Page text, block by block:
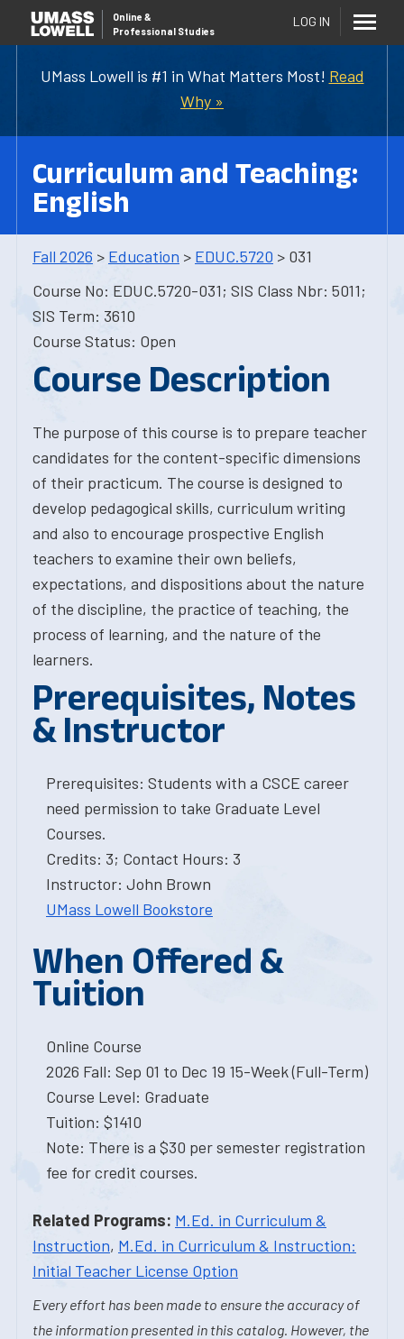
UMass Lowell is #1 in What Matters Most! Read
Why »
Online &
Professional Studies
LOG IN
Curriculum and Teaching:
English
Fall 2026 > Education > EDUC.5720 > 031
Course No: EDUC.5720-031; SIS Class Nbr: 5011;
SIS Term: 3610
Course Status: Open
Course Description
The purpose of this course is to prepare teacher
candidates for the content-specific dimensions
of their practicum. The course is designed to
develop pedagogical skills, curriculum writing
and also to encourage prospective English
teachers to examine their own beliefs,
expectations, and dispositions about the nature
of the discipline, the practice of teaching, the
process of learning, and the nature of the
learners.
Prerequisites, Notes
& Instructor
Prerequisites: Students with a CSCE career
need permission to take Graduate Level
Courses.
Credits: 3; Contact Hours: 3
Instructor: John Brown
UMass Lowell Bookstore
When Offered &
Tuition
Online Course
2026 Fall: Sep 01 to Dec 19 15-Week (Full-Term)
Course Level: Graduate
Tuition: $1410
Note: There is a $30 per semester registration
fee for credit courses.
Related Programs: M.Ed. in Curriculum &
Instruction, M.Ed. in Curriculum & Instruction:
Initial Teacher License Option
Every effort has been made to ensure the accuracy of
the information presented in this catalog. However, the